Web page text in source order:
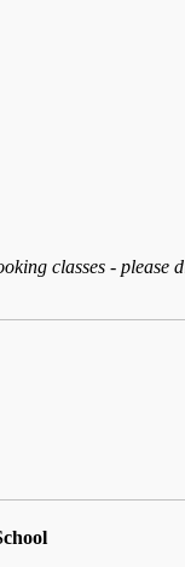
classes - please